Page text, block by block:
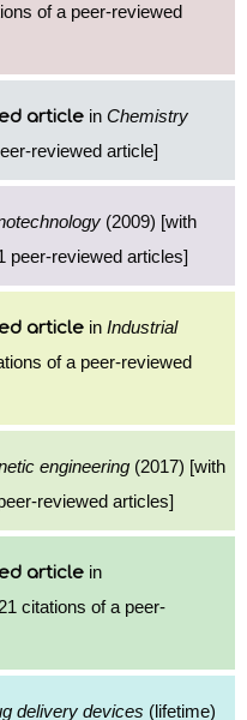
of a peer-reviewed
article in Chemistry
reviewed article]
(2009) [with
peer-reviewed articles]
article in Industrial
of a peer-reviewed
engineering (2017) [with
reviewed articles]
article in
citations of a peer-
delivery devices (lifetime)